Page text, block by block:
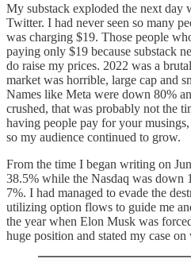
My substack exploded the next day
Twitter. I had never seen so many
was charging $19. Those people
paying only $19 because substack
do raise my prices. 2022 was a
market was horrible, large cap and
Names like Meta were down 80%
crushed, that was probably not the
having people pay for your
so my audience continued to grow.
From the time I began writing on
38.5% while the Nasdaq was down
7%. I had managed to evade the
utilizing option flows to guide me
the year when Elon Musk was
huge position and stated my case